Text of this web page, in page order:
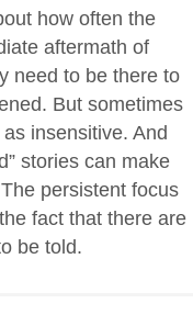
how often the
aftermath of
need to be there to
But sometimes
insensitive. And
stories can make
persistent focus
fact that there are
be told.